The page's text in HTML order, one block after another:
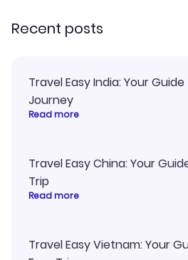
Recent posts
Travel Easy India: Your
Journey
Read more
Travel Easy China: Your
Trip
Read more
Travel Easy Vietnam: Your